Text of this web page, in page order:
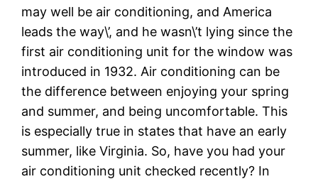
may well be air conditioning, and America
leads the way\’, and he wasn\’t lying since the
first air conditioning unit for the window was
introduced in 1932. Air conditioning can be
the difference between enjoying your spring
and summer, and being uncomfortable. This
is especially true in states that have an early
summer, like Virginia. So, have you had your
air conditioning unit checked recently? In